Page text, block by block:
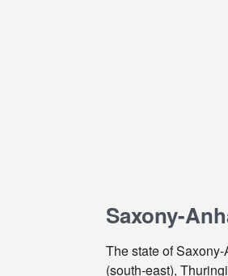
Saxony-
The state of
(south-east),